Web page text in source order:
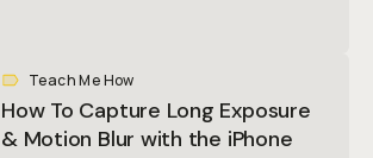
Teach Me How
How To Capture Long Exposure
& Motion Blur with the iPhone